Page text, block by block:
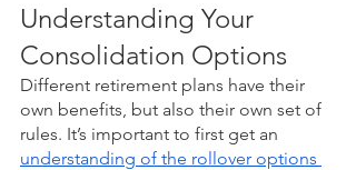
Understanding Your
Consolidation Options
Different retirement plans have their
own benefits, but also their own set of
rules. It’s important to first get an
understanding of the rollover options